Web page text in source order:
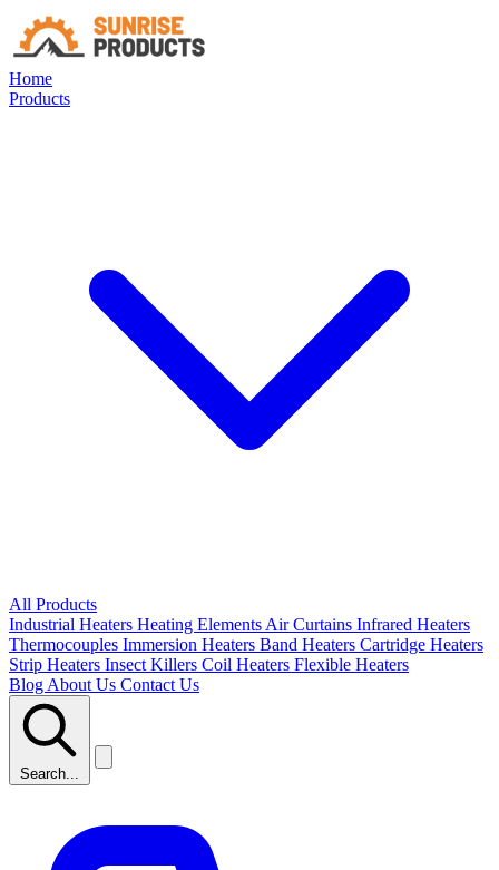
Home
Products
All Products
Industrial Heaters Heating Elements Air Curtains Infrared Heaters
Thermocouples Immersion Heaters Band Heaters Cartridge Heaters
Strip Heaters Insect Killers Coil Heaters Flexible Heaters
Blog About Us Contact Us
Search...